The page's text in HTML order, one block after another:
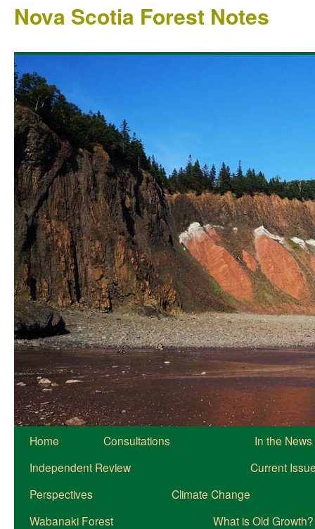
Nova Scotia Forest Notes
Home Consultations
In the News
Independent Review
Current
Perspectives
Climate Change
Wabanaki Forest
What is Old Growth?